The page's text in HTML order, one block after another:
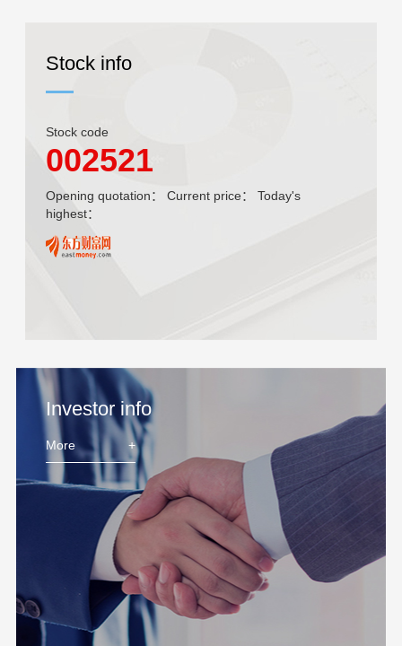
Stock info
Stock code
002521
Opening quotation： Current price：
Today's
highest：
Investor info
More +